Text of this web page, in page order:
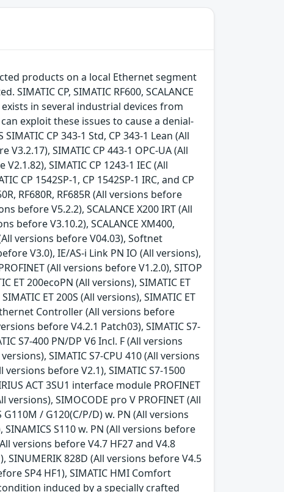
products on a local Ethernet segment
CP, SIMATIC RF600, SCALANCE
in several industrial devices from
exploit these issues to cause a denial-
CP 343-1 Std, CP 343-1 Lean (All
SIMATIC CP 443-1 OPC-UA (All
SIMATIC CP 1243-1 IEC (All
CP 1542SP-1, CP 1542SP-1 IRC, and CP
RF680R, RF685R (All versions before
before V5.2.2), SCALANCE X200 IRT (All
before V3.10.2), SCALANCE XM400,
versions before V04.03), Softnet
V3.0), IE/AS-i Link PN IO (All versions),
(All versions before V1.2.0), SITOP
ET 200ecoPN (All versions), SIMATIC ET
ET 200S (All versions), SIMATIC ET
Controller (All versions before
before V4.2.1 Patch03), SIMATIC S7-
S7-400 PN/DP V6 Incl. F (All versions
SIMATIC S7-CPU 410 (All versions
versions before V2.1), SIMATIC S7-1500
ACT 3SU1 interface module PROFINET
SIMOCODE pro V PROFINET (All
/ G120(C/P/D) w. PN (All versions
S110 w. PN (All versions before
versions before V4.7 HF27 and V4.8
SINUMERIK 828D (All versions before V4.5
SP4 HF1), SIMATIC HMI Comfort
induced by a specially crafted